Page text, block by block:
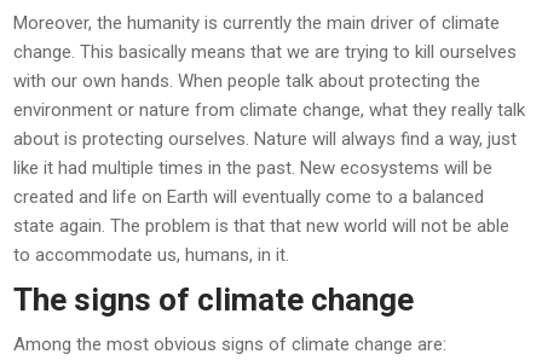
Moreover, the humanity is currently the main driver of climate
change. This basically means that we are trying to kill ourselves
with our own hands. When people talk about protecting the
environment or nature from climate change, what they really talk
about is protecting ourselves. Nature will always find a way, just
like it had multiple times in the past. New ecosystems will be
created and life on Earth will eventually come to a balanced
state again. The problem is that that new world will not be able
to accommodate us, humans, in it.
The signs of climate change
Among the most obvious signs of climate change are: